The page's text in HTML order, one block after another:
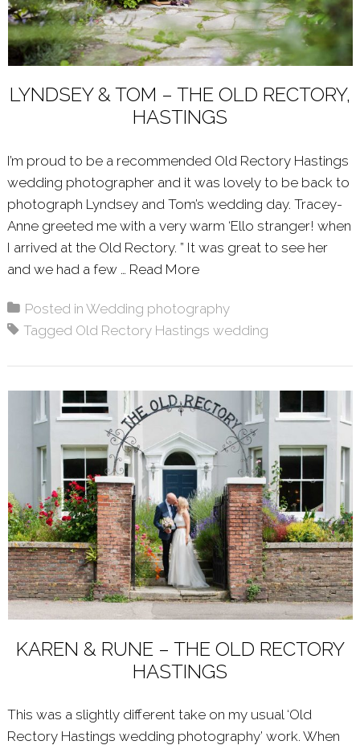
LYNDSEY & TOM – THE OLD RECTORY,
HASTINGS
I’m proud to be a recommended Old Rectory Hastings
wedding photographer and it was lovely to be back to
photograph Lyndsey and Tom’s wedding day. Tracey-
Anne greeted me with a very warm ‘Ello stranger! when
I arrived at the Old Rectory. ” It was great to see her
and we had a few … Read More
Posted inWedding photography
Tagged Old Rectory Hastings wedding
KAREN & RUNE – THE OLD RECTORY
HASTINGS
This was a slightly different take on my usual ‘Old
Rectory Hastings wedding photography’ work. When